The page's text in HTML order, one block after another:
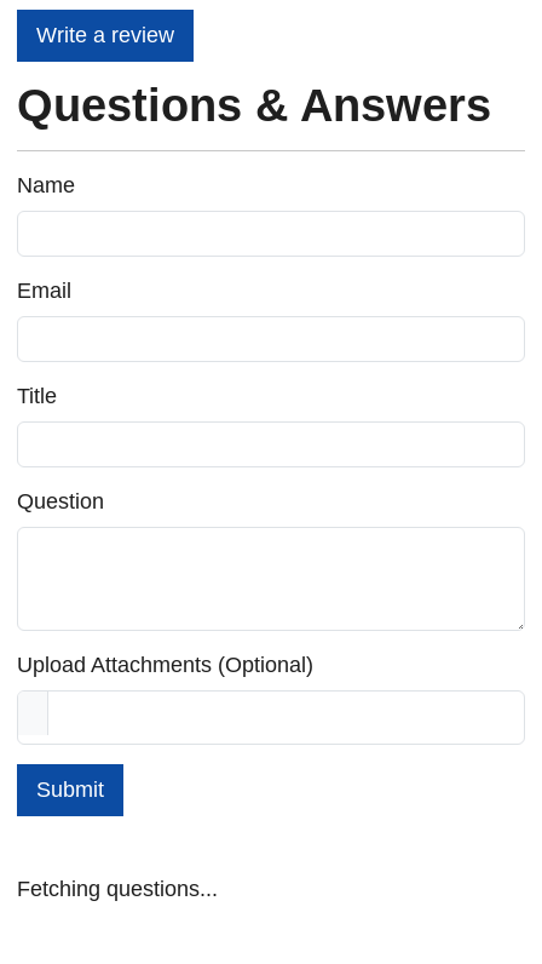
Write a review
Questions & Answers
Name
Email
Title
Question
Upload Attachments (Optional)
Submit
Fetching questions...